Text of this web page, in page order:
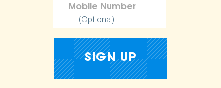
(Optional)